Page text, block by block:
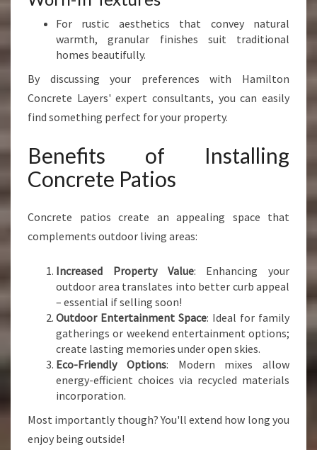
For rustic aesthetics that convey natural
warmth, granular finishes suit traditional
homes beautifully.
By discussing your preferences with Hamilton
Concrete Layers' expert consultants, you can easily
find something perfect for your property.
Benefits of Installing
Concrete Patios
Concrete patios create an appealing space that
complements outdoor living areas:
Increased Property Value: Enhancing your
outdoor area translates into better curb appeal
– essential if selling soon!
Outdoor Entertainment Space: Ideal for family
gatherings or weekend entertainment options;
create lasting memories under open skies.
Eco-Friendly Options: Modern mixes allow
energy-efficient choices via recycled materials
incorporation.
Most importantly though? You'll extend how long you
enjoy being outside!